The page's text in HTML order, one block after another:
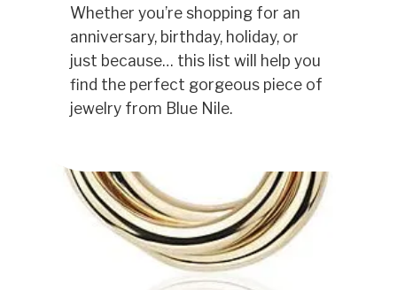
Whether you’re shopping for an
anniversary, birthday, holiday, or
just because… this list will help you
find the perfect gorgeous piece of
jewelry from Blue Nile.